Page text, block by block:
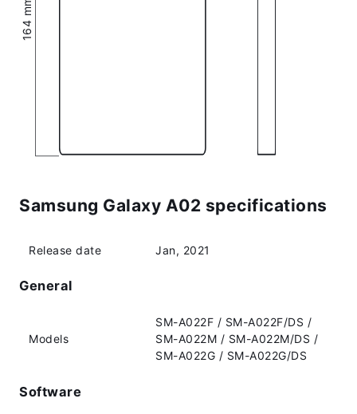
Samsung Galaxy A02 specifications
Release date Jan, 2021
General
Models
SM-A022F / SM-A022F/DS /
SM-A022M / SM-A022M/DS /
SM-A022G / SM-A022G/DS
Software